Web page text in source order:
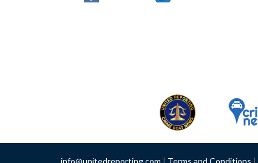
info@unitedreporting.com | Terms and Conditions |